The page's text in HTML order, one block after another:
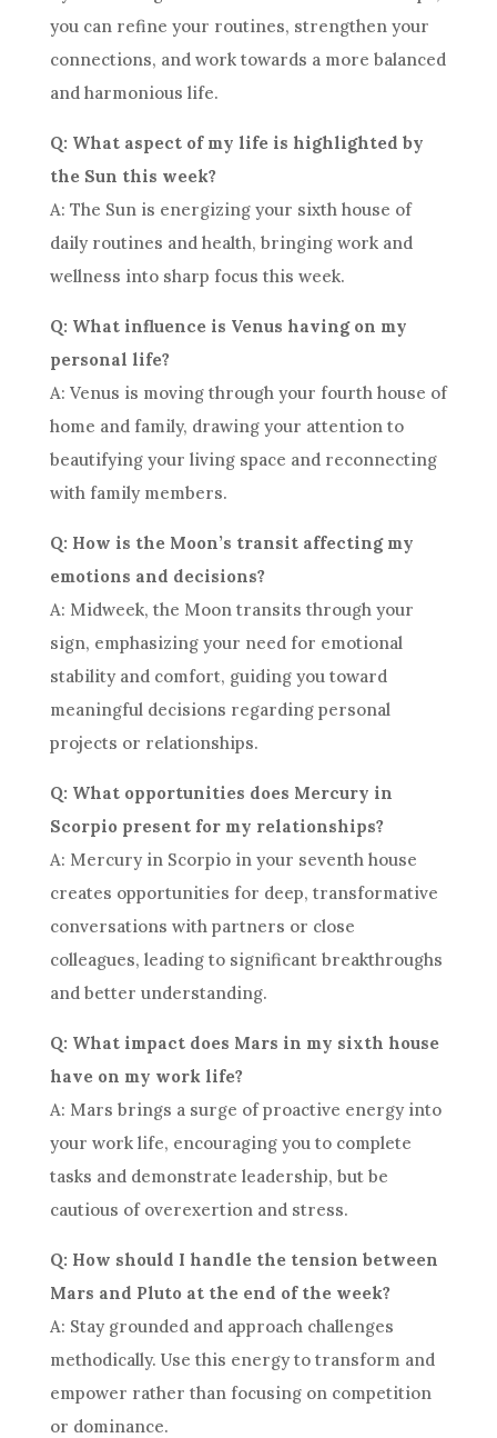
you can refine your routines, strengthen your
connections, and work towards a more balanced
and harmonious life.
Q: What aspect of my life is highlighted by
the Sun this week?
A: The Sun is energizing your sixth house of
daily routines and health, bringing work and
wellness into sharp focus this week.
Q: What influence is Venus having on my
personal life?
A: Venus is moving through your fourth house of
home and family, drawing your attention to
beautifying your living space and reconnecting
with family members.
Q: How is the Moon’s transit affecting my
emotions and decisions?
A: Midweek, the Moon transits through your
sign, emphasizing your need for emotional
stability and comfort, guiding you toward
meaningful decisions regarding personal
projects or relationships.
Q: What opportunities does Mercury in
Scorpio present for my relationships?
A: Mercury in Scorpio in your seventh house
creates opportunities for deep, transformative
conversations with partners or close
colleagues, leading to significant breakthroughs
and better understanding.
Q: What impact does Mars in my sixth house
have on my work life?
A: Mars brings a surge of proactive energy into
your work life, encouraging you to complete
tasks and demonstrate leadership, but be
cautious of overexertion and stress.
Q: How should I handle the tension between
Mars and Pluto at the end of the week?
A: Stay grounded and approach challenges
methodically. Use this energy to transform and
empower rather than focusing on competition
or dominance.